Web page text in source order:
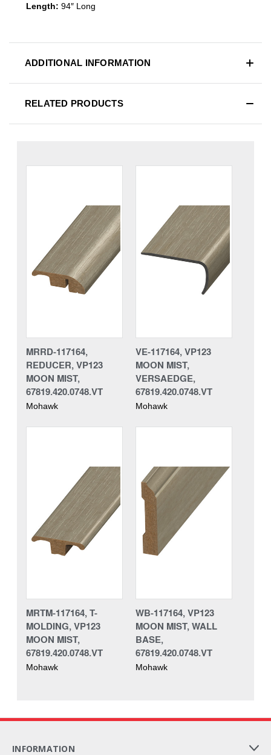
Length: 94″ Long
ADDITIONAL INFORMATION
RELATED PRODUCTS
MRRD-117164,
REDUCER, VP123
MOON MIST,
67819.420.0748.VT
Mohawk
VE-117164, VP123
MOON MIST,
VERSAEDGE,
67819.420.0748.VT
Mohawk
MRTM-117164, T-
MOLDING, VP123
MOON MIST,
67819.420.0748.VT
Mohawk
WB-117164, VP123
MOON MIST, WALL
BASE,
67819.420.0748.VT
Mohawk
INFORMATION